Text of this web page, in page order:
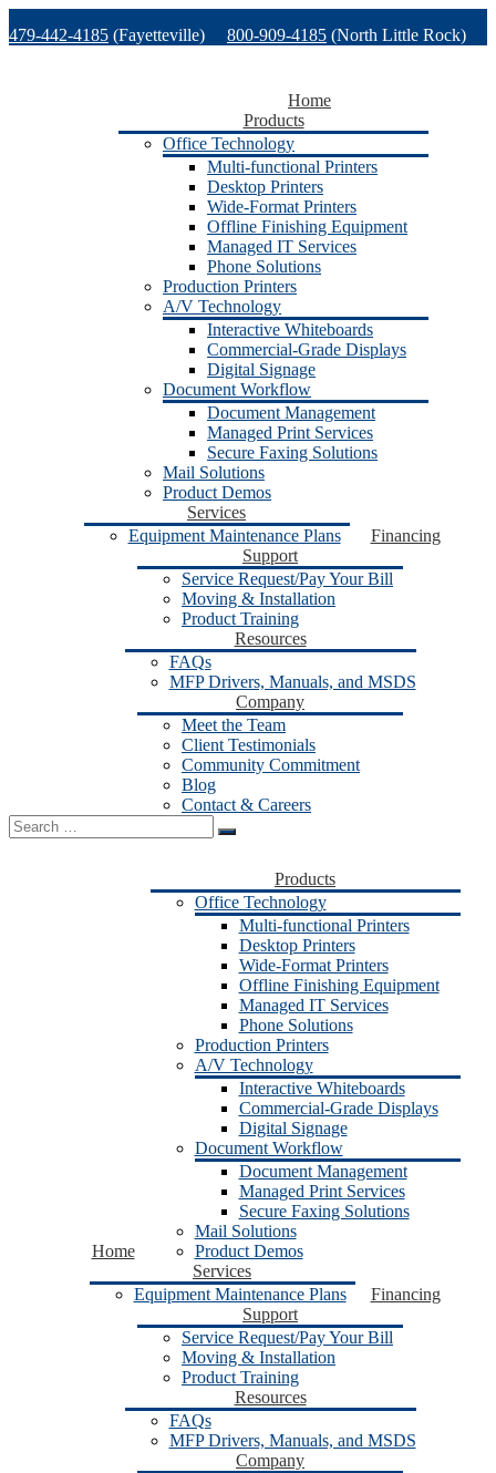
to
479-442-4185 (Fayetteville) 800-909-4185 (North Little Rock)
Home
Products
Office Technology
Multi-functional Printers
Desktop Printers
Wide-Format Printers
Offline Finishing Equipment
Managed IT Services
Phone Solutions
Production Printers
A/V Technology
Interactive Whiteboards
Commercial-Grade Displays
Digital Signage
Document Workflow
Document Management
Managed Print Services
Secure Faxing Solutions
Mail Solutions
Product Demos
Services
Equipment Maintenance Plans
Financing
Support
Service Request/Pay Your Bill
Moving & Installation
Product Training
Resources
FAQs
MFP Drivers, Manuals, and MSDS
Company
Meet the Team
Client Testimonials
Community Commitment
Blog
Contact & Careers
Search
for:
Home
Products
Office Technology
Multi-functional Printers
Desktop Printers
Wide-Format Printers
Offline Finishing Equipment
Managed IT Services
Phone Solutions
Production Printers
A/V Technology
Interactive Whiteboards
Commercial-Grade Displays
Digital Signage
Document Workflow
Document Management
Managed Print Services
Secure Faxing Solutions
Mail Solutions
Product Demos
Services
Equipment Maintenance Plans
Financing
Support
Service Request/Pay Your Bill
Moving & Installation
Product Training
Resources
FAQs
MFP Drivers, Manuals, and MSDS
Company